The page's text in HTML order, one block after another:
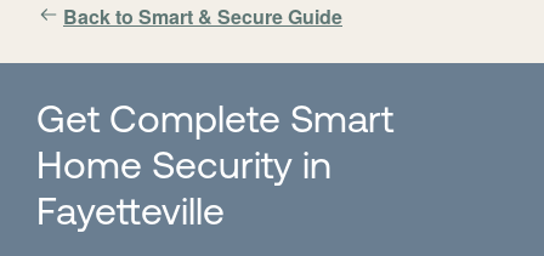
Back to Smart & Secure Guide
Get Complete Smart
Home Security in
Fayetteville